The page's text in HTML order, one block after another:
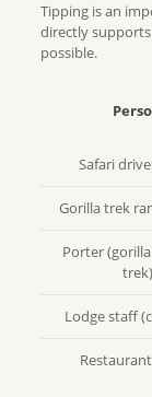
Tipping is an
directly
possible.
Safari
Gorilla trek
Porter
trek)
Lodge staff